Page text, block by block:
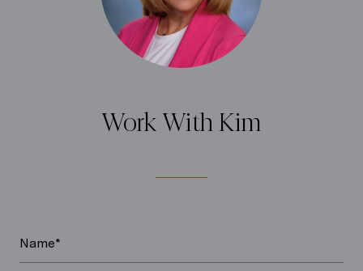
Work With Kim
Name*